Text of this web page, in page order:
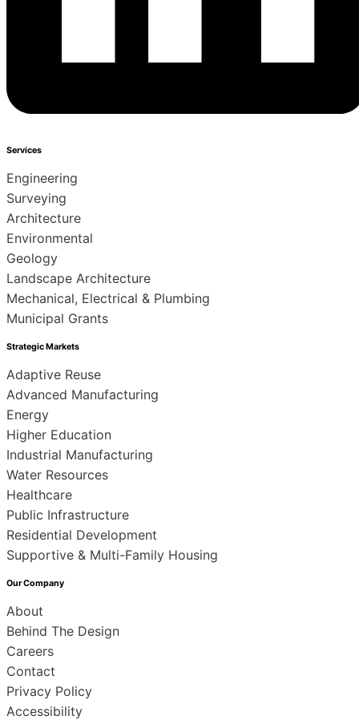
Services
Engineering
Surveying
Architecture
Environmental
Geology
Landscape Architecture
Mechanical, Electrical & Plumbing
Municipal Grants
Strategic Markets
Adaptive Reuse
Advanced Manufacturing
Energy
Higher Education
Industrial Manufacturing
Water Resources
Healthcare
Public Infrastructure
Residential Development
Supportive & Multi-Family Housing
Our Company
About
Behind The Design
Careers
Contact
Privacy Policy
Accessibility